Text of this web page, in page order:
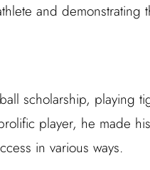
and demonstrating
scholarship, playing
player, he made
in various ways.